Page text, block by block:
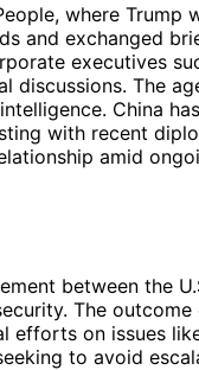
where Trump
and exchanged
executives
discussions. The
China
with recent
amid
between the
The
on issues
to avoid